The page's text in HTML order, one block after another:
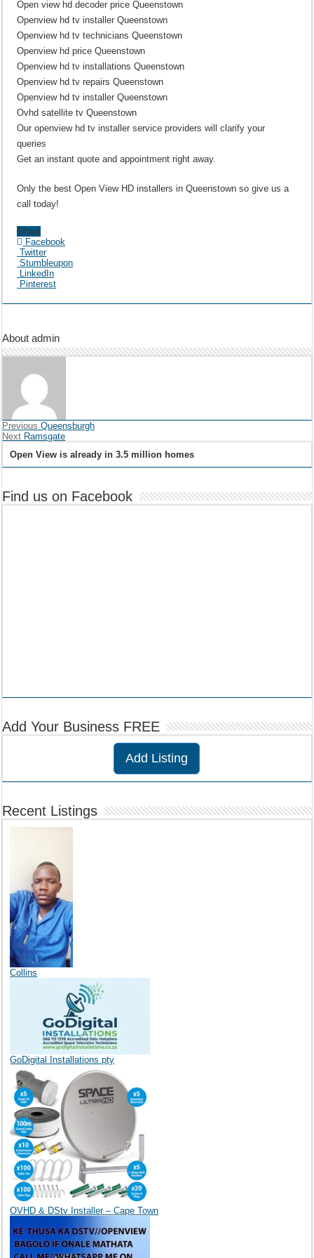
Open view hd decoder price Queenstown
Openview hd tv installer Queenstown
Openview hd tv technicians Queenstown
Openview hd price Queenstown
Openview hd tv installations Queenstown
Openview hd tv repairs Queenstown
Openview hd tv installer Queenstown
Ovhd satellite tv Queenstown
Our openview hd tv installer service providers will clarify your
queries
Get an instant quote and appointment right away.
Only the best Open View HD installers in Queenstown so give us a
call today!
Share
Facebook
Twitter
Stumbleupon
LinkedIn
Pinterest
About admin
Previous Queensburgh
Next Ramsgate
Open View is already in 3.5 million homes
Find us on Facebook
Add Your Business FREE
Add Listing
Recent Listings
Collins
GoDigital Installations pty
OVHD & DStv Installer – Cape Town